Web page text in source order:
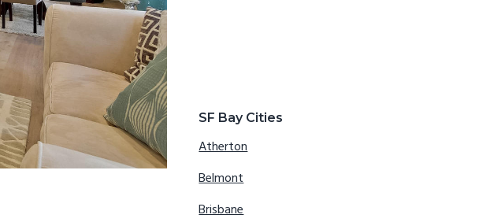
SF Bay Cities
Atherton
Belmont
Brisbane